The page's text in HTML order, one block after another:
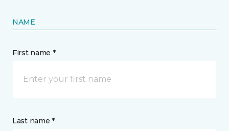
NAME
First name *
Last name *